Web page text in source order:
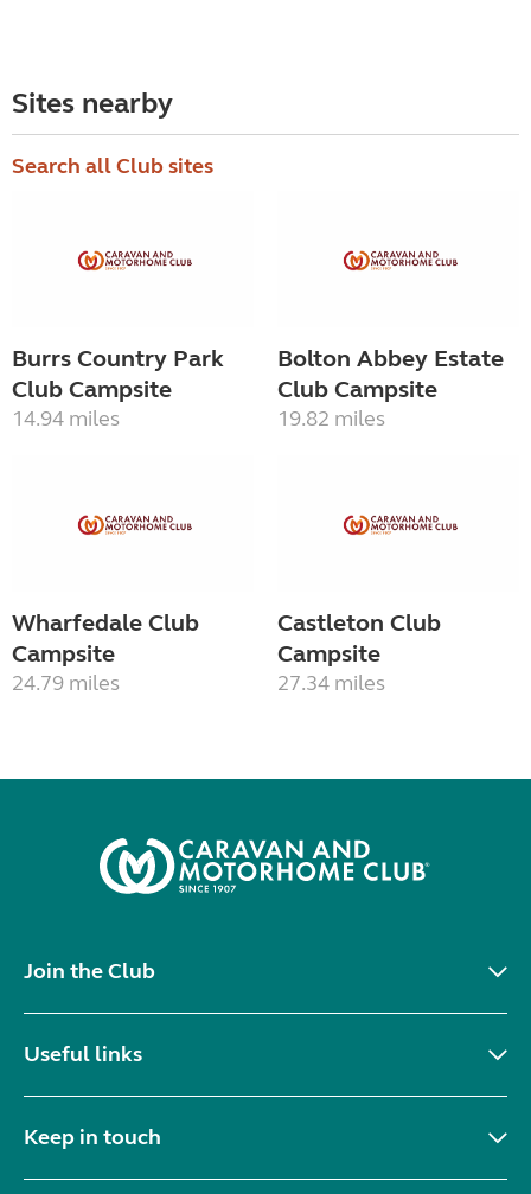
Sites nearby
Search all Club sites
Burrs Country Park
Club Campsite
14.94 miles
Bolton Abbey Estate
Club Campsite
19.82 miles
Wharfedale Club
Campsite
24.79 miles
Castleton Club
Campsite
27.34 miles
Join the Club
Useful links
Keep in touch